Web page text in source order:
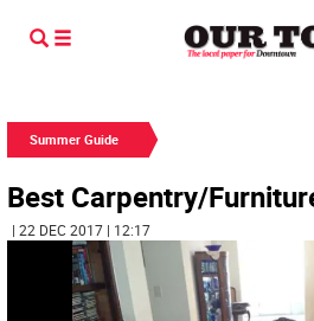
Summer Guide
Best Carpentry/
| 22 DEC 2017 | 12:17